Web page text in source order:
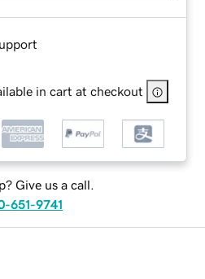
in cart at checkout
Give us a call.
651-9741